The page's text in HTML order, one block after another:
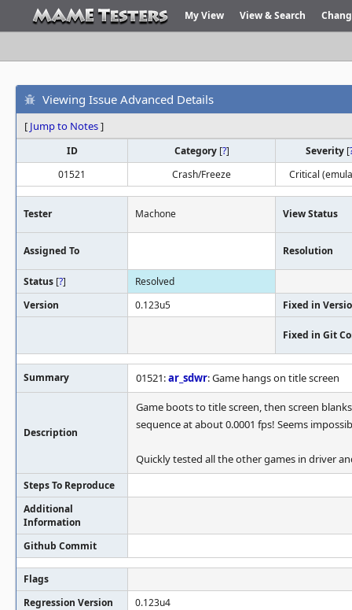
My View View & Search
Viewing Issue Advanced Details
[ Jump to Notes]
ID Category [?] Severity [
01521
Crash/Freeze Critical
Tester Machone View Status
Assigned To Resolution
Status [?]
Resolved
Version
0.123u5 Fixed in
Fixed in Git
Summary 01521:ar_sdwr: Game hangs on title screen
Description
Game boots to title screen, then screen
sequence at about 0.0001 fps! Seems
Quickly tested all the other games in driver
Steps To Reproduce
Additional
Information
Github Commit
Flags
Regression Version
0.123u4